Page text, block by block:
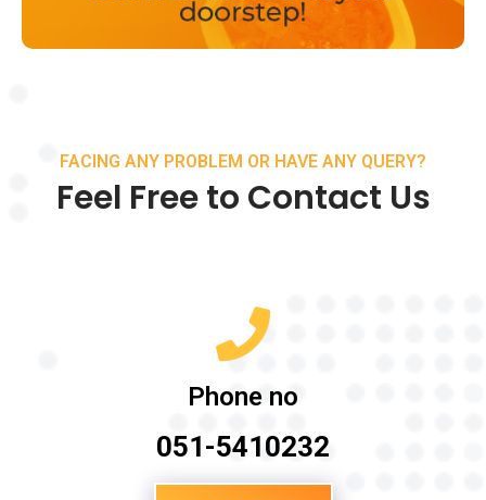
FACING ANY PROBLEM OR HAVE ANY QUERY?
Feel Free to Contact Us
Phone no
051-5410232